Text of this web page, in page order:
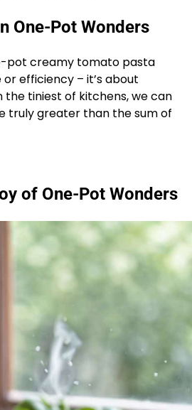
One-Pot Wonders
pot creamy tomato pasta
or efficiency – it’s about
the tiniest of kitchens, we can
truly greater than the sum of
of One-Pot Wonders